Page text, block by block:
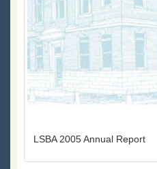
LSBA 2005 Annual Report